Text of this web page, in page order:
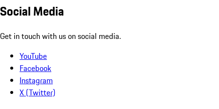
Social Media
Get in touch with us on social media.
YouTube
Facebook
Instagram
X (Twitter)